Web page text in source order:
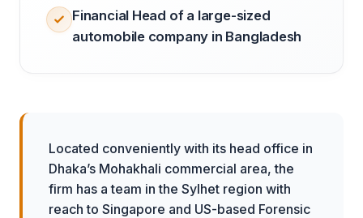
Financial Head of a large-sized
automobile company in Bangladesh
Located conveniently with its head office in
Dhaka’s Mohakhali commercial area, the
firm has a team in the Sylhet region with
reach to Singapore and US-based Forensic